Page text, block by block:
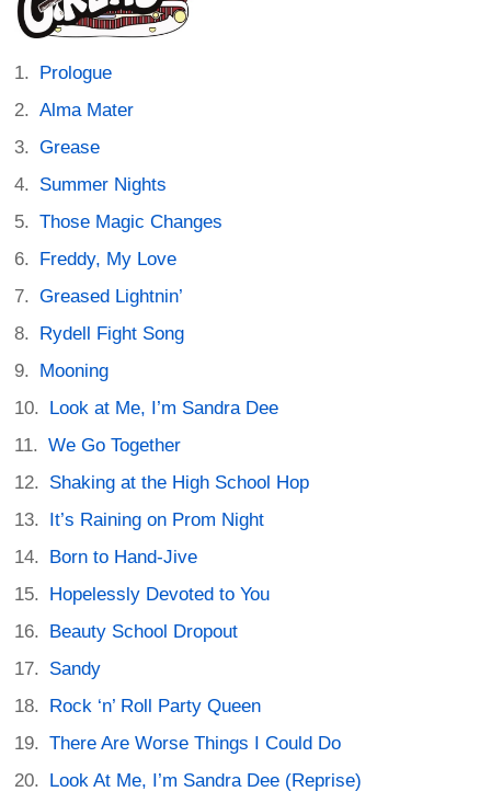
Prologue
Alma Mater
Grease
Summer Nights
Those Magic Changes
Freddy, My Love
Greased Lightnin’
Rydell Fight Song
Mooning
Look at Me, I’m Sandra Dee
We Go Together
Shaking at the High School Hop
It’s Raining on Prom Night
Born to Hand-Jive
Hopelessly Devoted to You
Beauty School Dropout
Sandy
Rock ‘n’ Roll Party Queen
There Are Worse Things I Could Do
Look At Me, I’m Sandra Dee (Reprise)